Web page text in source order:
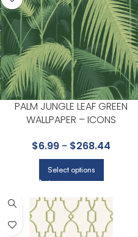
PALM JUNGLE LEAF GREEN
WALLPAPER – ICONS
$6.99 - $268.44
Select options